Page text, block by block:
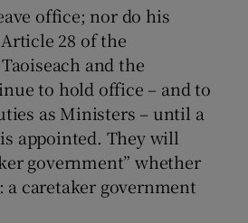
office; nor do his
28 of the
and the
to hold office – and to
as Ministers – until a
appointed. They will
government” whether
caretaker government